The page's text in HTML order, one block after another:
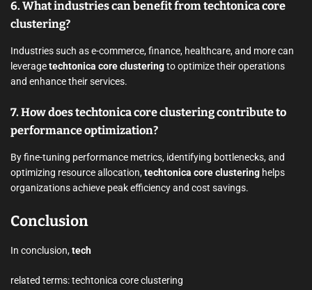
6. What industries can benefit from techtonica core
clustering?
Industries such as e-commerce, finance, healthcare, and more can
leveragetechtonica core clusteringto optimize their operations
and enhance their services.
7. How does techtonica core clustering contribute to
performance optimization?
By fine-tuning performance metrics, identifying bottlenecks, and
optimizing resource allocation,techtonica core clustering helps
organizations achieve peak efficiency and cost savings.
Conclusion
In conclusion,tech
related terms: techtonica core clustering